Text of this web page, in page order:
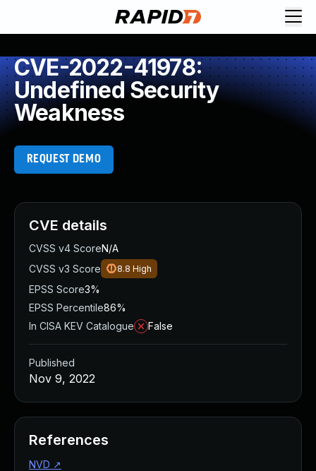
CVE-2022-41978:
Undefined Security
Weakness
REQUEST DEMO
CVE details
CVSS v4 ScoreN/A
CVSS v3 Score
8.8 High
EPSS Score3%
EPSS Percentile86%
In CISA KEV Catalogue
False
Published
Nov 9, 2022
References
NVD ↗